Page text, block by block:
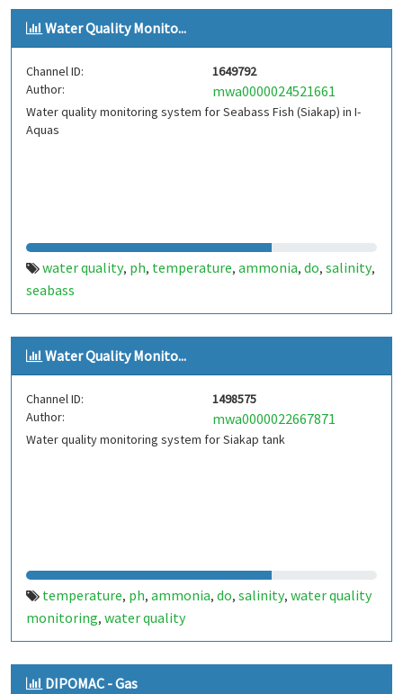
Water Quality Monito...
Channel ID:
1649792
Author:
mwa0000024521661
Water quality monitoring system for Seabass Fish (Siakap) in I-
Aquas
water quality, ph, temperature, ammonia, do, salinity,
seabass
Water Quality Monito...
Channel ID:
1498575
Author:
mwa0000022667871
Water quality monitoring system for Siakap tank
temperature, ph, ammonia, do, salinity, water quality
monitoring, water quality
DIPOMAC - Gas